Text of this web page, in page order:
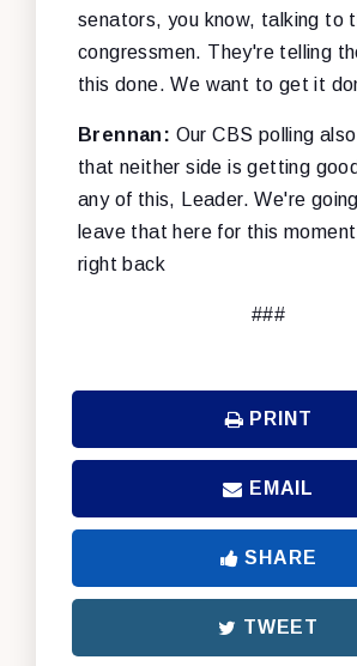
senators, you know, talking to
congressmen. They're telling
this done. We want to get it
Brennan: Our CBS polling
that neither side is getting
any of this, Leader. We're
leave that here for this
right back
###
PRINT
EMAIL
SHARE
TWEET